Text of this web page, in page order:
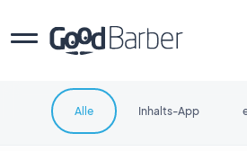
Alle Inhalts-App